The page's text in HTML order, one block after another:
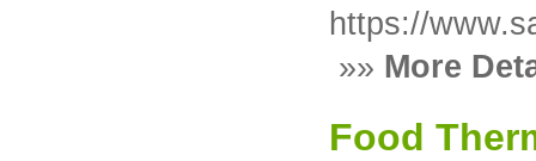
https://
»» More
Food